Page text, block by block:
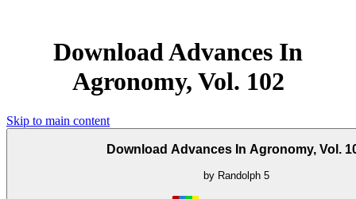
Download Advances In
Agronomy, Vol. 102
Skip to main content
Download Advances In Agronomy, Vol.
by Randolph 5